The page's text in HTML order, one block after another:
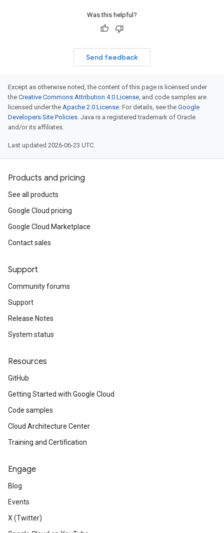
Was this helpful?
Send feedback
Except as otherwise noted, the content of this page is licensed under
the Creative Commons Attribution 4.0 License, and code samples are
licensed under the Apache 2.0 License. For details, see the Google
Developers Site Policies. Java is a registered trademark of Oracle
and/or its affiliates.
Last updated 2026-06-23 UTC.
Products and pricing
See all products
Google Cloud pricing
Google Cloud Marketplace
Contact sales
Support
Community forums
Support
Release Notes
System status
Resources
GitHub
Getting Started with Google Cloud
Code samples
Cloud Architecture Center
Training and Certification
Engage
Blog
Events
X (Twitter)